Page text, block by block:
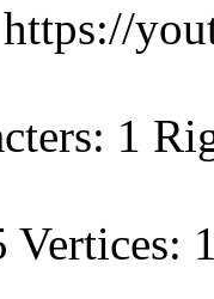
1
Vertices: